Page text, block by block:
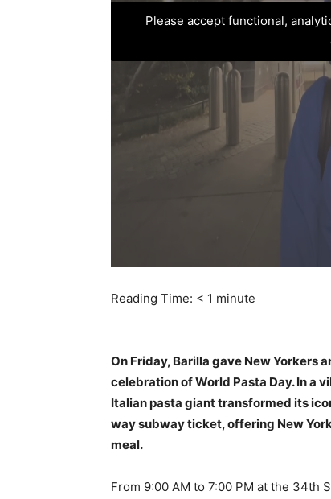
Please accept functional,
Reading Time: < 1 minute
On Friday, Barilla gave New Yorkers
celebration of World Pasta Day. In a
Italian pasta giant transformed its
way subway ticket, offering New
meal.
From 9:00 AM to 7:00 PM at the 34th